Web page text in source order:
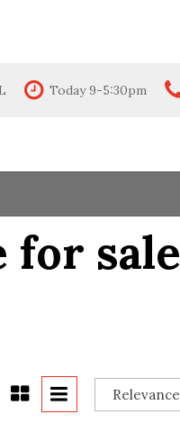
Today 9-5:30pm
for sale